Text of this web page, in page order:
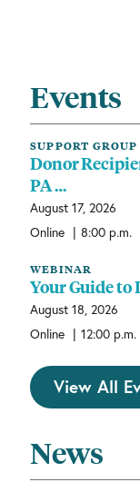
Events
SUPPORT GROUP
Donor
PA …
August 17, 2026
Online | 8:00 p.m.
WEBINAR
Your Guide to
August 18, 2026
Online | 12:00 p.m.
View All
News